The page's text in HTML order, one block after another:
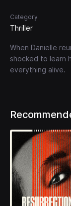
Category
Thriller
When Danielle
shocked to learn
everything alive.